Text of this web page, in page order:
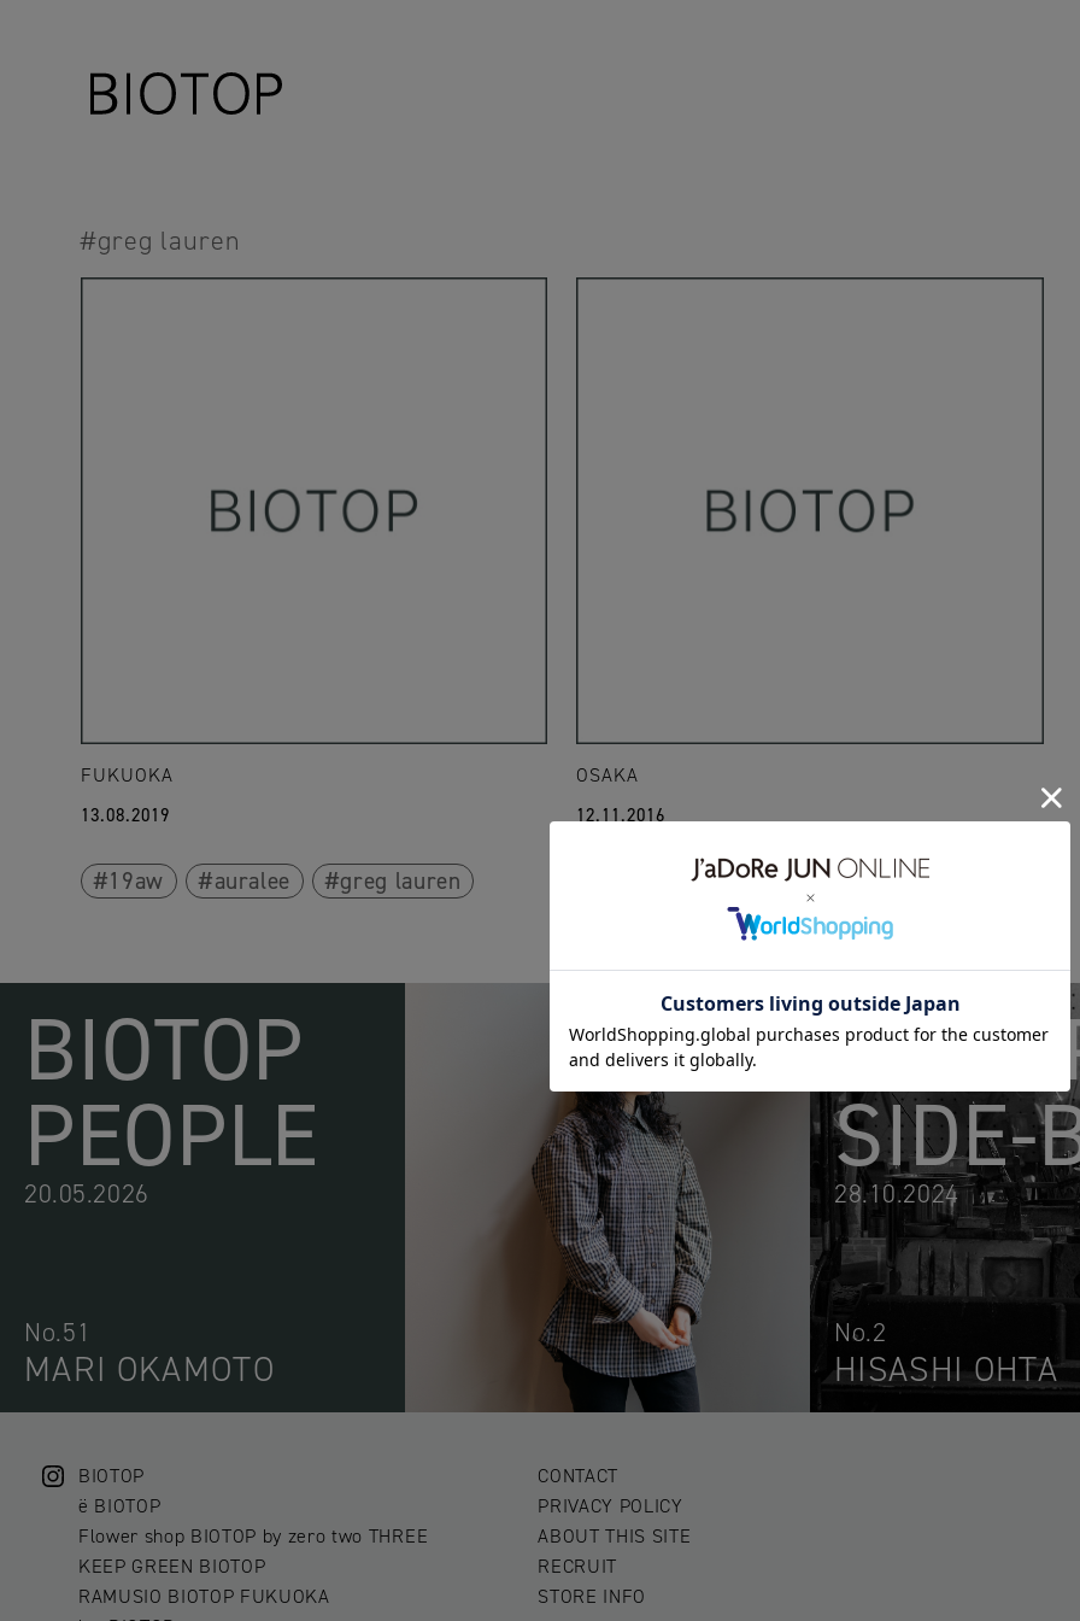
#greg lauren
FUKUOKA
13.08.2019
19aw auralee greg lauren
OSAKA
12.11.2016
greg lauren WEAR
BIOTOP
PEOPLE
20.05.2026
No.51
MARI OKAMOTO
SIDE-
28.10.2024
No.2
HISASHI OHTA
BIOTOP
ë BIOTOP
Flower shop BIOTOP by zero two THREE
KEEP GREEN BIOTOP
RAMUSIO BIOTOP FUKUOKA
CONTACT
PRIVACY POLICY
ABOUT THIS SITE
RECRUIT
STORE INFO